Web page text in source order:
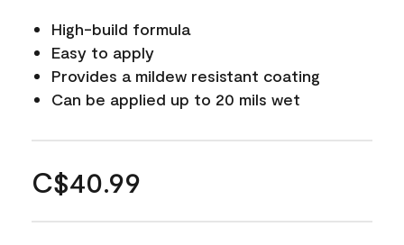
High-build formula
Easy to apply
Provides a mildew resistant coating
Can be applied up to 20 mils wet
C$40.99